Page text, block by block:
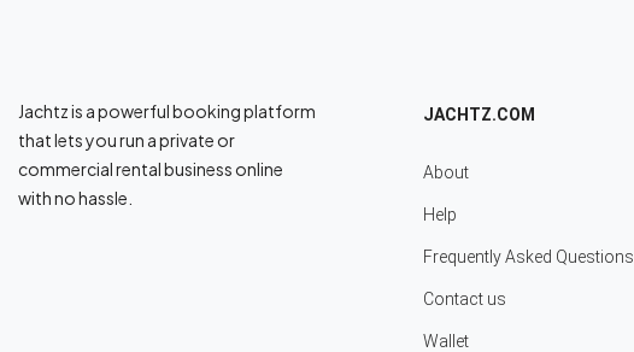
Jachtz is a powerful booking platform
that lets you run a private or
commercial rental business online
with no hassle.
JACHTZ.COM
About
Help
Frequently Asked Questions
Contact us
Wallet